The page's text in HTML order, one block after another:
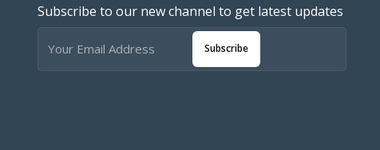
Subscribe to our new channel to get latest updates
Subscribe